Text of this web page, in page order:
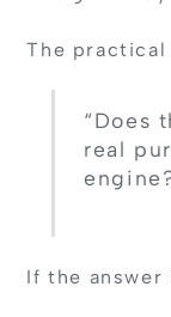
The
“Does
real
If the answer